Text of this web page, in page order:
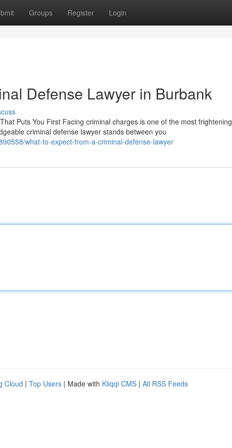
Groups Register Login
Defense Lawyer in Burbank
Puts You First Facing criminal charges is one of the most frightening
criminal defense lawyer stands between you
what-to-expect-from-a-criminal-defense-lawyer
Cloud | Top Users | Made with Kliqqi CMS | All RSS Feeds